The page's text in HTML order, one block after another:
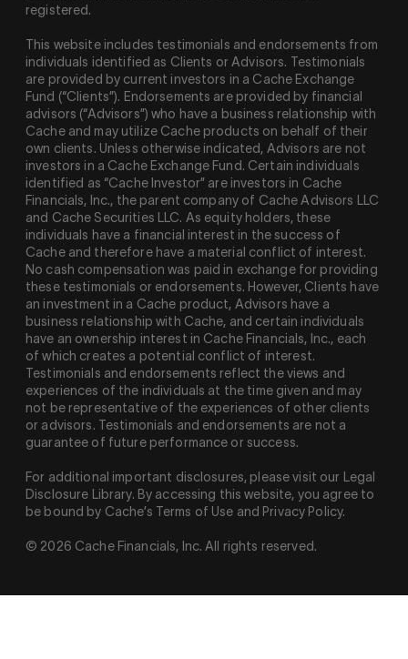
registered.
This website includes testimonials and endorsements from
individuals identified as Clients or Advisors. Testimonials
are provided by current investors in a Cache Exchange
Fund (“Clients”). Endorsements are provided by financial
advisors (“Advisors”) who have a business relationship with
Cache and may utilize Cache products on behalf of their
own clients. Unless otherwise indicated, Advisors are not
investors in a Cache Exchange Fund. Certain individuals
identified as “Cache Investor” are investors in Cache
Financials, Inc., the parent company of Cache Advisors LLC
and Cache Securities LLC. As equity holders, these
individuals have a financial interest in the success of
Cache and therefore have a material conflict of interest.
No cash compensation was paid in exchange for providing
these testimonials or endorsements. However, Clients have
an investment in a Cache product, Advisors have a
business relationship with Cache, and certain individuals
have an ownership interest in Cache Financials, Inc., each
of which creates a potential conflict of interest.
Testimonials and endorsements reflect the views and
experiences of the individuals at the time given and may
not be representative of the experiences of other clients
or advisors. Testimonials and endorsements are not a
guarantee of future performance or success.
For additional important disclosures, please visit our Legal
Disclosure Library. By accessing this website, you agree to
be bound by Cache’s Terms of Use and Privacy Policy.
© 2026 Cache Financials, Inc. All rights reserved.